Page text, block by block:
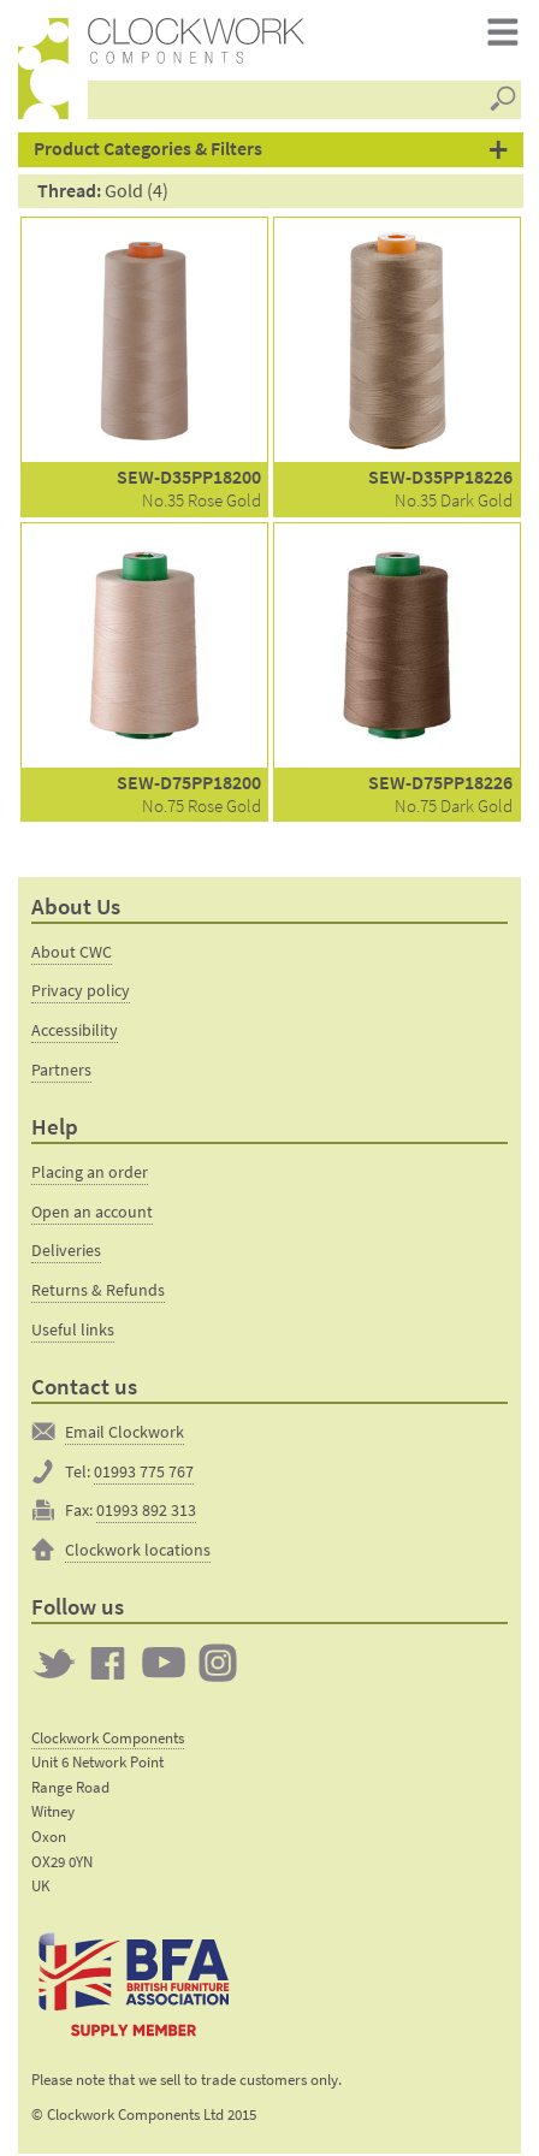
products
Product Categories & Filters
Thread:Gold (4)
SEW-D35PP18200
No.35 Rose Gold
SEW-D35PP18226
No.35 Dark Gold
SEW-D75PP18200
No.75 Rose Gold
SEW-D75PP18226
No.75 Dark Gold
About Us
About CWC
Privacy policy
Accessibility
Partners
Help
Placing an order
Open an account
Deliveries
Returns & Refunds
Useful links
Contact us
Email Clockwork
Tel:01993 775 767
Fax:01993 892 313
Clockwork locations
Follow us
FacebookYouTube
Clockwork Components
Unit 6 Network Point
Range Road
Witney
Oxon
OX29 0YN
UK
sales@clockworkcomponents.com
Tel:
01993
775
01993
313
Manufacturers trade
Please note that we sell to trade customers only.
© Clockwork Components Ltd 2015